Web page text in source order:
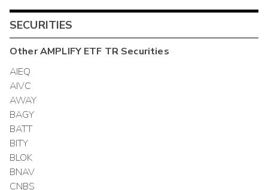
SECURITIES
OtherAMPLIFY ETF TR Securities
AIEQ
AIVC
AWAY
BAGY
BATT
BITY
BLOK
BNAV
CNBS